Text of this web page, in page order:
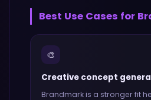
Best Use Cases for
🎨
Creative concept
Brandmarkis a stronger fit